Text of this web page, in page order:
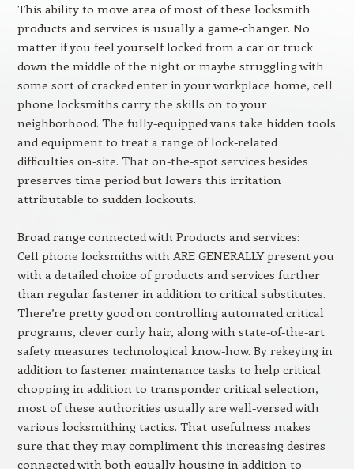
This ability to move area of most of these locksmith
products and services is usually a game-changer. No
matter if you feel yourself locked from a car or truck
down the middle of the night or maybe struggling with
some sort of cracked enter in your workplace home, cell
phone locksmiths carry the skills on to your
neighborhood. The fully-equipped vans take hidden tools
and equipment to treat a range of lock-related
difficulties on-site. That on-the-spot services besides
preserves time period but lowers this irritation
attributable to sudden lockouts.
Broad range connected with Products and services:
Cell phone locksmiths with ARE GENERALLY present you
with a detailed choice of products and services further
than regular fastener in addition to critical substitutes.
There’re pretty good on controlling automated critical
programs, clever curly hair, along with state-of-the-art
safety measures technological know-how. By rekeying in
addition to fastener maintenance tasks to help critical
chopping in addition to transponder critical selection,
most of these authorities usually are well-versed with
various locksmithing tactics. That usefulness makes
sure that they may compliment this increasing desires
connected with both equally housing in addition to